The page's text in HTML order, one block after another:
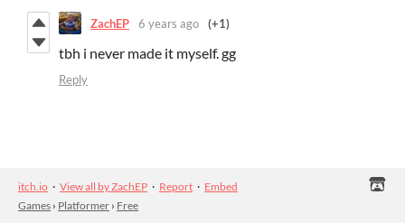
ZachEP 6 years ago (+1)
tbh i never made it myself. gg
Reply
itch.io · View all by ZachEP · Report · Embed
Games › Platformer › Free